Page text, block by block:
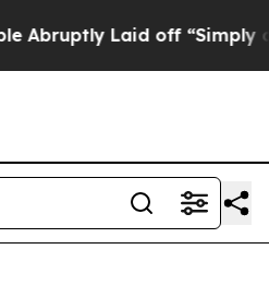
“Simply a Math Problem